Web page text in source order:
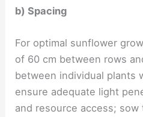
b) Spacing
For optimal sunflower
of 60 cm between rows
between individual plants
ensure adequate light
and resource access;